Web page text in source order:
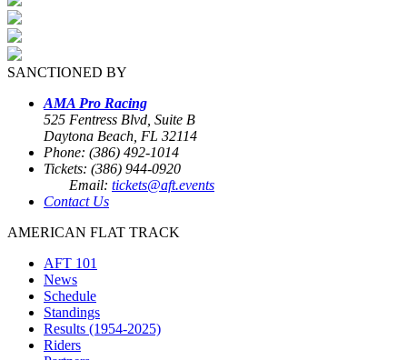
SANCTIONED BY
AMA Pro Racing
525 Fentress Blvd, Suite B
Daytona Beach, FL 32114
Phone: (386) 492-1014
Tickets: (386) 944-0920
Email: tickets@aft.events
Contact Us
AMERICAN FLAT TRACK
AFT 101
News
Schedule
Standings
Results (1954-2025)
Riders